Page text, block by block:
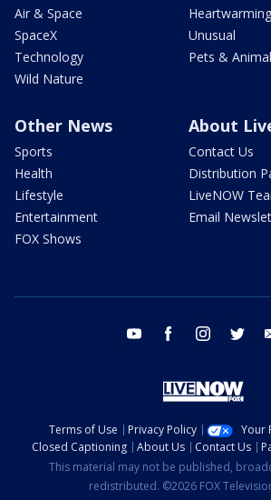
Air & Space
SpaceX
Technology
Wild Nature
Unusual
Pets &
Other News
Sports
Health
Lifestyle
Entertainment
FOX Shows
About
Contact Us
Distribution
LiveNOW
Email
youtube facebook instagram twitter
Terms of Use Privacy Policy
Your
Closed Captioning
About Us Contact Us
This material may not be published,
redistributed. ©2026 FOX